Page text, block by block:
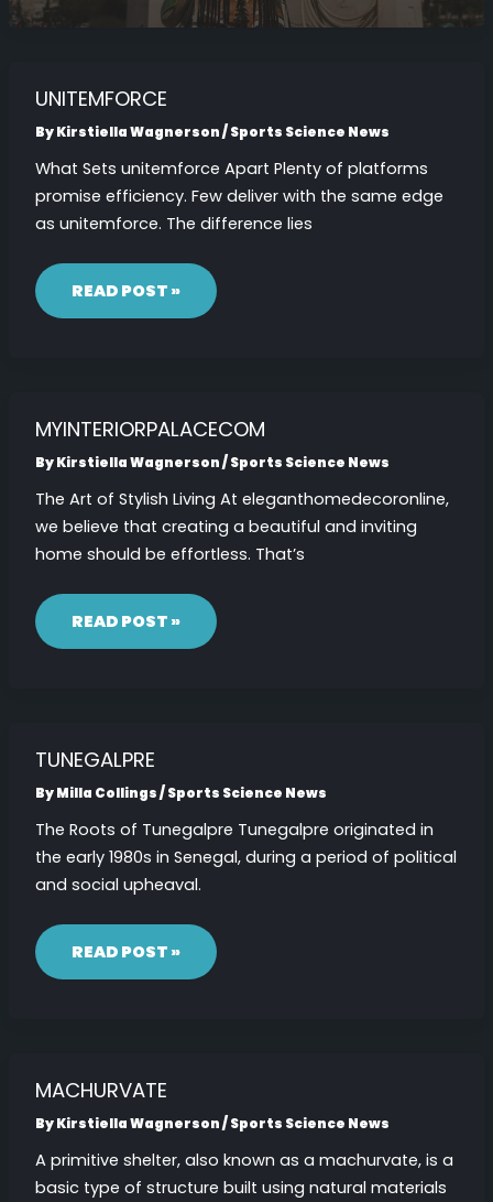
UNITEMFORCE
ByKirstiella Wagnerson/Sports Science News
What Sets unitemforce Apart Plenty of platforms
promise efficiency. Few deliver with the same edge
as unitemforce. The difference lies
UNITEMFORCE
READ POST »
MYINTERIORPALACECOM
ByKirstiella Wagnerson/Sports Science News
The Art of Stylish Living At eleganthomedecoronline,
we believe that creating a beautiful and inviting
home should be effortless. That’s
MYINTERIORPALACECOM
READ POST »
TUNEGALPRE
ByMilla Collings/Sports Science News
The Roots of Tunegalpre Tunegalpre originated in
the early 1980s in Senegal, during a period of political
and social upheaval.
TUNEGALPRE
READ POST »
MACHURVATE
ByKirstiella Wagnerson/Sports Science News
A primitive shelter, also known as a machurvate, is a
basic type of structure built using natural materials